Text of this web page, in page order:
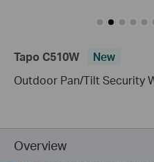
Tapo C510W
New
Outdoor Pan/Tilt Security
Overview